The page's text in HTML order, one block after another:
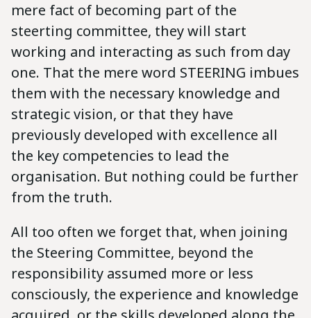
mere fact of becoming part of the
steerting committee, they will start
working and interacting as such from day
one. That the mere word STEERING imbues
them with the necessary knowledge and
strategic vision, or that they have
previously developed with excellence all
the key competencies to lead the
organisation. But nothing could be further
from the truth.
All too often we forget that, when joining
the Steering Committee, beyond the
responsibility assumed more or less
consciously, the experience and knowledge